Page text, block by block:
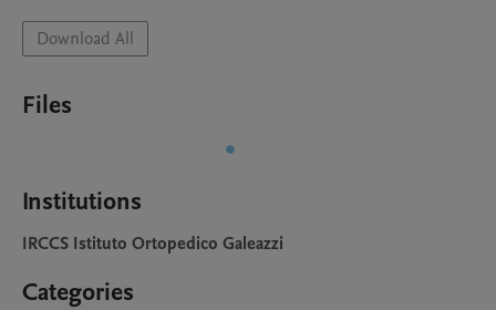
Download All
Files
Institutions
IRCCS Istituto Ortopedico Galeazzi
Categories